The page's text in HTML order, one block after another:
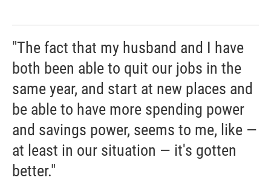
"The fact that my husband and I have
both been able to quit our jobs in the
same year, and start at new places and
be able to have more spending power
and savings power, seems to me, like —
at least in our situation — it's gotten
better."